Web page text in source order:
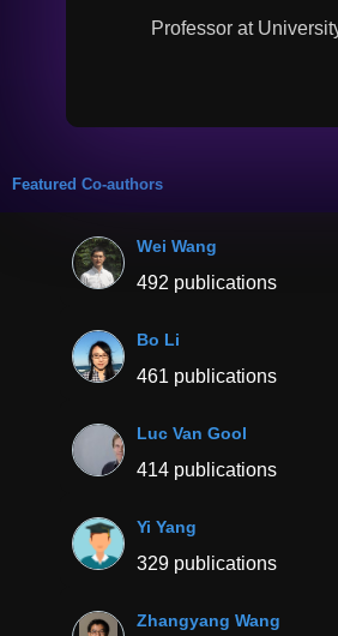
Professor at
Featured Co-authors
Wei Wang
492 publications
Bo Li
461 publications
Luc Van Gool
414 publications
Yi Yang
329 publications
Zhangyang Wang